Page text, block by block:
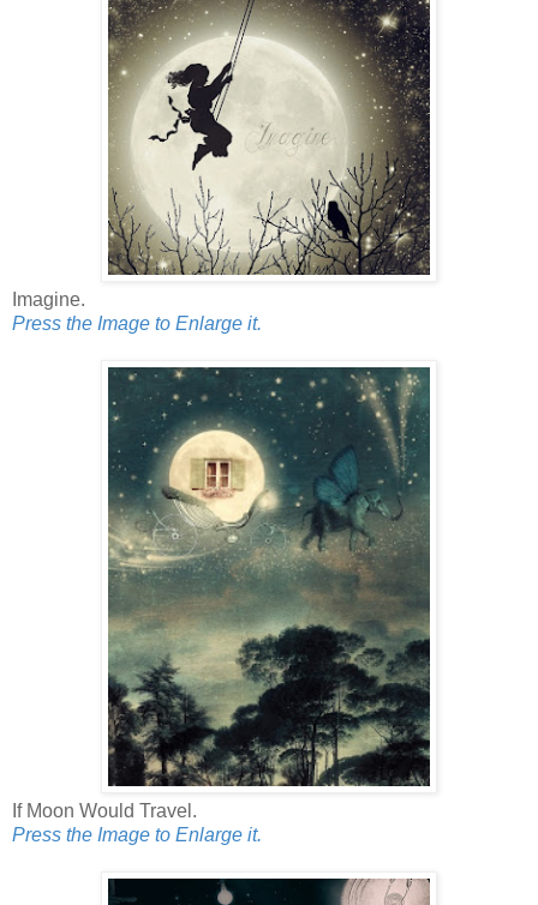
Imagine.
Press the Image to Enlarge it.
If Moon Would Travel.
Press the Image to Enlarge it.